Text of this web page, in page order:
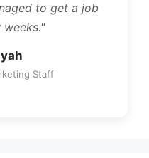
to get a job
Staff